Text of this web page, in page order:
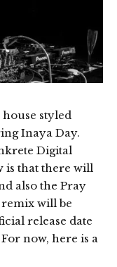
styled
Inaya Day.
Digital
is that there will
also the Pray
will be
release date
now, here is a